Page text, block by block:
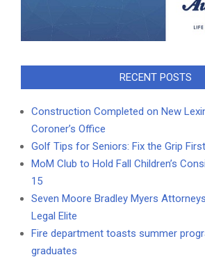
RECENT POSTS
Construction Completed on New
Coroner’s Office
Golf Tips for Seniors: Fix the Grip First
MoM Club to Hold Fall Children’s
15
Seven Moore Bradley Myers
Legal Elite
Fire department toasts summer
graduates